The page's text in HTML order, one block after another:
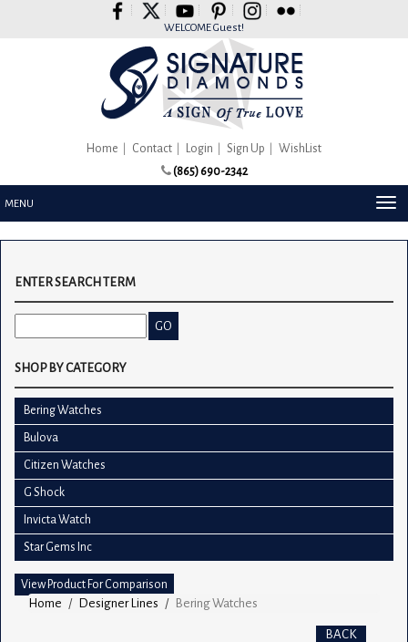
WELCOME Guest!
Home Contact Login Sign Up
WishList
(865) 690-2342
MENU
ENTER SEARCH TERM
SHOP BY CATEGORY
Bering Watches
Bulova
Citizen Watches
G Shock
Invicta Watch
Star Gems Inc
View Product For Comparison
Home Designer Lines Bering Watches
BACK